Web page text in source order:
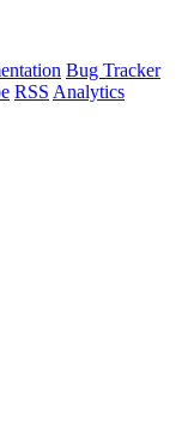
Bug Tracker
RSS Analytics